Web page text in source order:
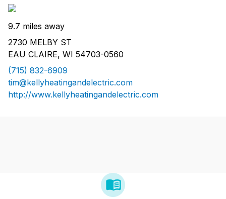
9.7 miles away
2730 MELBY ST
EAU CLAIRE, WI 54703-0560
(715) 832-6909
tim@kellyheatingandelectric.com
http://www.kellyheatingandelectric.com